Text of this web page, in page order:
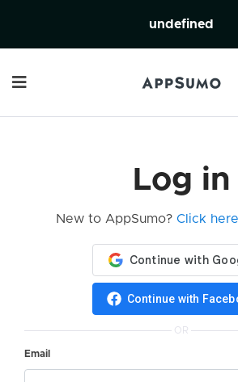
undefined
Log in
New to AppSumo? Click
Continue with
OR
Email